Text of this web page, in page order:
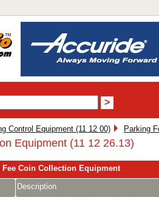
Control Equipment (11 12 00) Parking
Equipment (11 12 26.13)
Coin Collection Equipment
Description